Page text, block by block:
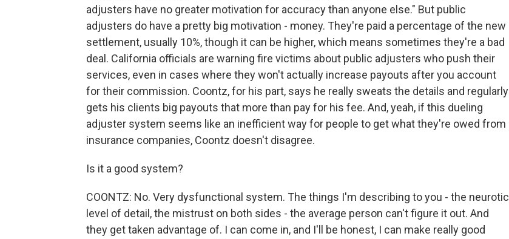
adjusters have no greater motivation for accuracy than anyone else." But public
adjusters do have a pretty big motivation - money. They're paid a percentage of the new
settlement, usually 10%, though it can be higher, which means sometimes they're a bad
deal. California officials are warning fire victims about public adjusters who push their
services, even in cases where they won't actually increase payouts after you account
for their commission. Coontz, for his part, says he really sweats the details and regularly
gets his clients big payouts that more than pay for his fee. And, yeah, if this dueling
adjuster system seems like an inefficient way for people to get what they're owed from
insurance companies, Coontz doesn't disagree.
Is it a good system?
COONTZ: No. Very dysfunctional system. The things I'm describing to you - the neurotic
level of detail, the mistrust on both sides - the average person can't figure it out. And
they get taken advantage of. I can come in, and I'll be honest, I can make really good